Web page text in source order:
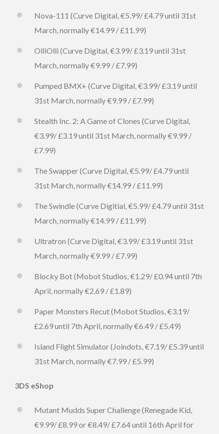
Nova-111 (Curve Digital, €5.99/ £4.79 until 31st
March, normally €14.99 / £11.99)
OlliOlli (Curve Digital, €3.99/ £3.19 until 31st
March, normally €9.99 / £7.99)
Pumped BMX+ (Curve Digital, €3.99/ £3.19 until
31st March, normally €9.99 / £7.99)
Stealth Inc. 2: A Game of Clones (Curve Digital,
€3.99/ £3.19 until 31st March, normally €9.99 /
£7.99)
The Swapper (Curve Digital, €5.99/ £4.79 until
31st March, normally €14.99 / £11.99)
The Swindle (Curve Digitial, €5.99/ £4.79 until 31st
March, normally €14.99 / £11.99)
Ultratron (Curve Digital, €3.99/ £3.19 until 31st
March, normally €9.99 / £7.99)
Blocky Bot (Mobot Studios, €1.29/ £0.94 until 7th
April, normally €2.69 / £1.89)
Paper Monsters Recut (Mobot Studios, €3.19/
£2.69 until 7th April, normally €6.49 / £5.49)
Island Flight Simulator (Joindots, €7.19/ £5.39 until
31st March, normally €7.99 / £5.99)
3DS eShop
Mutant Mudds Super Challenge (Renegade Kid,
€9.99/ £8.99 or €8.49/ £7.64 until 16th April for